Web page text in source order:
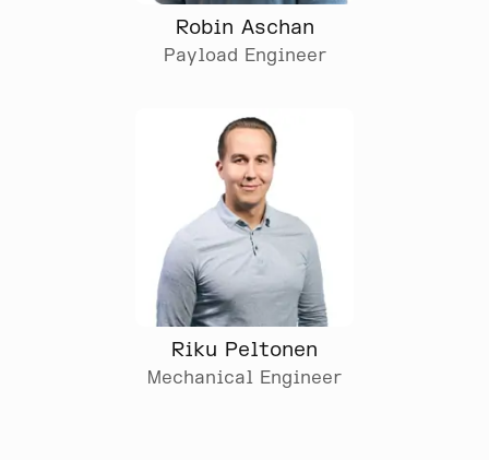
Robin Aschan
Payload Engineer
Riku Peltonen
Mechanical Engineer